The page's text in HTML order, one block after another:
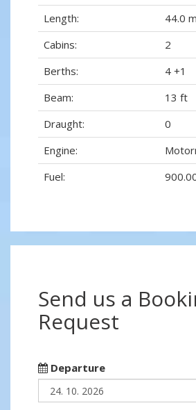
Length:
44.0 m
Cabins:
2
Berths:
4 +1
Beam:
13 ft
Draught:
0
Engine:
Fuel:
Send us a
Request
Departure